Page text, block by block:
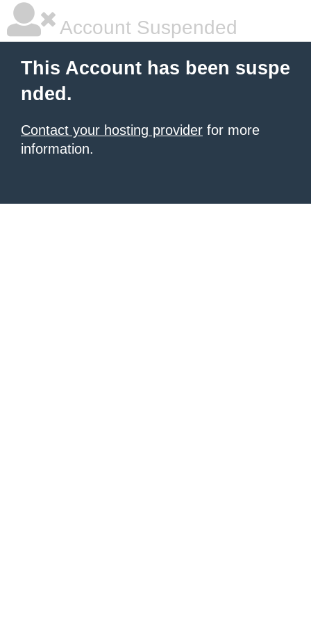
Account Suspended
This Account has been suspe
nded.
Contact your hosting provider for more
information.